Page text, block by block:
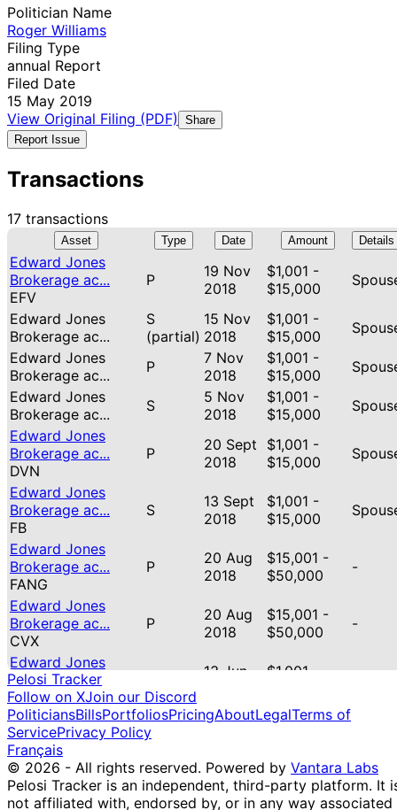
Politician Name
Roger Williams
Filing Type
annual Report
Filed Date
15 May 2019
View Original Filing (PDF)
Share
Report Issue
Transactions
17 transactions
Asset Type Date Amount Details
Edward Jones
Brokerage ac...
EFV
P
19 Nov
2018
$1,001 -
$15,000
Edward Jones
Brokerage ac...
S
(partial)
15 Nov
2018
$1,001 -
$15,000
Edward Jones
Brokerage ac...
P
7 Nov
2018
$1,001 -
$15,000
Edward Jones
Brokerage ac...
S
5 Nov
2018
$1,001 -
$15,000
Edward Jones
Brokerage ac...
DVN
P
20 Sept
2018
$1,001 -
$15,000
Edward Jones
Brokerage ac...
FB
S
13 Sept
2018
$1,001 -
$15,000
Edward Jones
Brokerage ac...
FANG
P
20 Aug
2018
$15,001 -
$50,000
-
Edward Jones
Brokerage ac...
CVX
P
20 Aug
2018
$15,001 -
$50,000
-
Edward Jones
Brokerage ac...
VEU
13 Jun
$1,001 -
Edward Jones
Brokerage ac...
VEA
P
13 Jun
$1,001 -
Edward Jones
Brokerage ac...
P
13 Jun
2018
$1,001 -
$15,000
Pelosi Tracker
Follow on XJoin our Discord
PoliticiansBillsPortfoliosPricingAboutLegalTerms of
ServicePrivacy Policy
Français
© 2026 - All rights reserved. Powered by Vantara Labs
Pelosi Tracker is an independent, third-party platform. It
not affiliated with, endorsed by, or in any way associated